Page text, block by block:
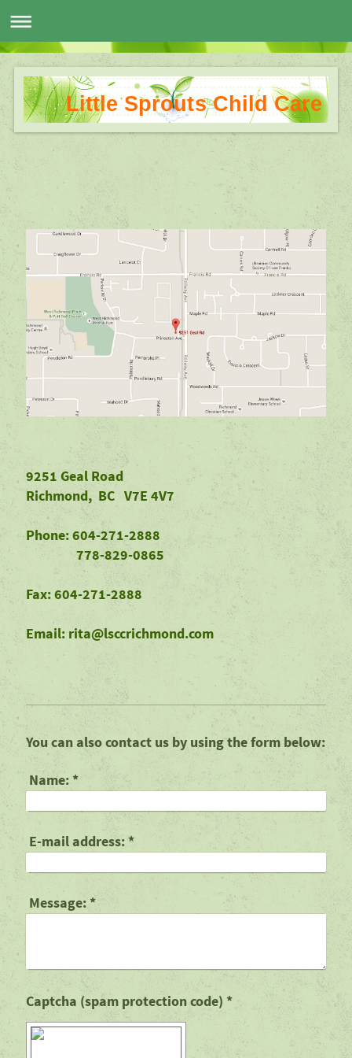
Little Sprouts Child Care
9251 Geal Road
Richmond, BC V7E 4V7
Phone: 604-271-2888
778-829-0865
Fax: 604-271-2888
Email: rita@lsccrichmond.com
You can also contact us by using the form below:
Name:*
E-mail address:*
Message:*
Captcha (spam protection code) *